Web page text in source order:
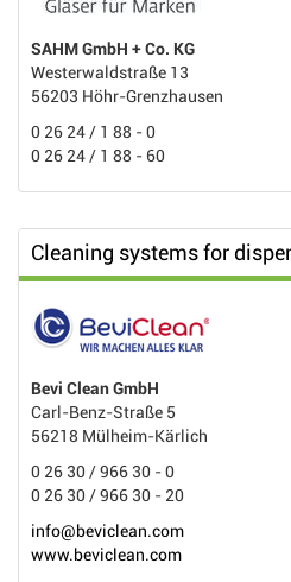
SAHM GmbH + Co. KG
Westerwaldstraße 13
56203 Höhr-Grenzhausen
0 26 24 / 1 88 - 0
0 26 24 / 1 88 - 60
Cleaning systems for
Bevi Clean GmbH
Carl-Benz-Straße 5
56218 Mülheim-Kärlich
0 26 30 / 966 30 - 0
0 26 30 / 966 30 - 20
info@beviclean.com
www.beviclean.com